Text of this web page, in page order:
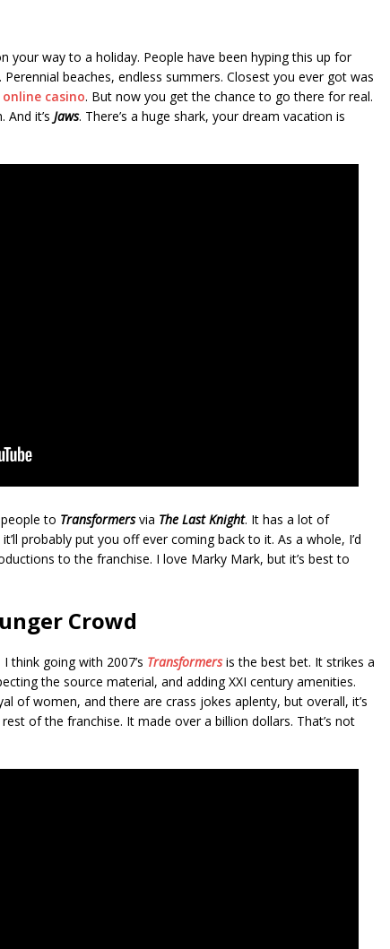
your way to a holiday. People have been hyping this up for
Perennial beaches, endless summers. Closest you ever got was
casino. But now you get the chance to go there for real.
it’s Jaws. There’s a huge shark, your dream vacation is
to Transformersvia The Last Knight. It has a lot of
probably put you off ever coming back to it. As a whole, I’d
to the franchise. I love Marky Mark, but it’s best to
Crowd
think going with 2007’s Transformersis the best bet. It strikes a
the source material, and adding XXI century amenities.
of women, and there are crass jokes aplenty, but overall, it’s
of the franchise. It made over a billion dollars. That’s not